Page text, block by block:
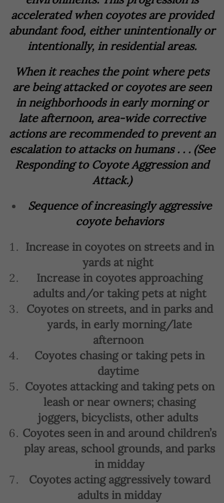
accelerated when coyotes are provided
abundant food, either unintentionally or
intentionally, in residential areas.
When it reaches the point where pets
are being attacked or coyotes are seen
in neighborhoods in early morning or
late afternoon, area-wide corrective
actions are recommended to prevent an
escalation to attacks on humans . . . (See
Responding to Coyote Aggression and
Attack.)
Sequence of increasingly aggressive
coyote behaviors
Increase in coyotes on streets and in
yards at night
Increase in coyotes approaching
adults and/or taking pets at night
Coyotes on streets, and in parks and
yards, in early morning/late
afternoon
Coyotes chasing or taking pets in
daytime
Coyotes attacking and taking pets on
leash or near owners; chasing
joggers, bicyclists, other adults
Coyotes seen in and around children’s
play areas, school grounds, and parks
in midday
Coyotes acting aggressively toward
adults in midday